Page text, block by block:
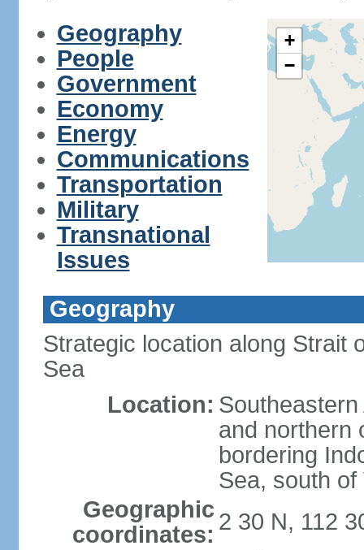
Geography
People
Government
Economy
Energy
Communications
Transportation
Military
Transnational
Issues
+
−
Geography
Strategic location along Strait
Sea
Location:
and northern
bordering
Sea, south of
Geographic
coordinates: 2 30 N, 112